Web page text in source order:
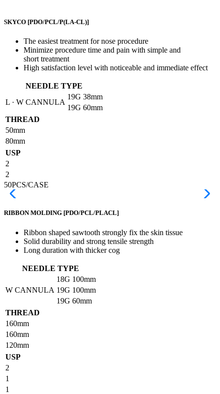
SKYCO [PDO/PCL/P(LA-CL)]
The easiest treatment for nose procedure
Minimize procedure time and pain with simple and
short treatment
High satisfaction level with noticeable and immediate effect
NEEDLE TYPE
L · W CANNULA
19G 38mm
19G 60mm
THREAD
50mm
80mm
USP
2
2
50PCS/CASE
RIBBON MOLDING [PDO/PCL/PLACL]
Ribbon shaped sawtooth strongly fix the skin tissue
Solid durability and strong tensile strength
Long duration with thicker cog
NEEDLE TYPE
W CANNULA
18G 100mm
19G 100mm
19G 60mm
THREAD
160mm
160mm
120mm
USP
2
1
1